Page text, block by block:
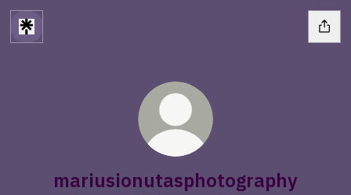
mariusionutasphotography